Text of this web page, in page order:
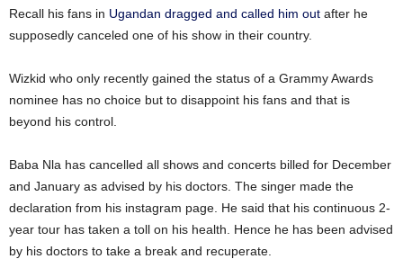
Recall his fans in Ugandan dragged and called him out after he
supposedly canceled one of his show in their country.
Wizkid who only recently gained the status of a Grammy Awards
nominee has no choice but to disappoint his fans and that is
beyond his control.
Baba Nla has cancelled all shows and concerts billed for December
and January as advised by his doctors. The singer made the
declaration from his instagram page. He said that his continuous 2-
year tour has taken a toll on his health. Hence he has been advised
by his doctors to take a break and recuperate.